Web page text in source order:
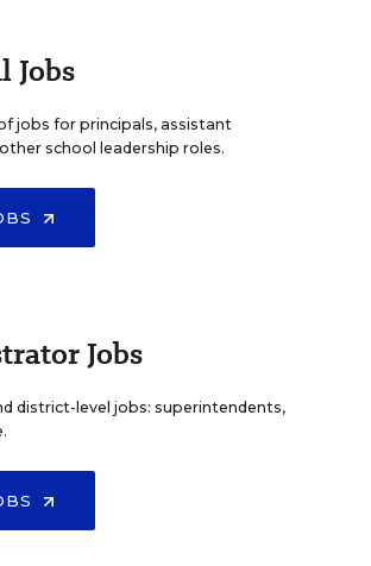
Jobs
jobs for principals, assistant
school leadership roles.
Jobs
district-level jobs: superintendents,